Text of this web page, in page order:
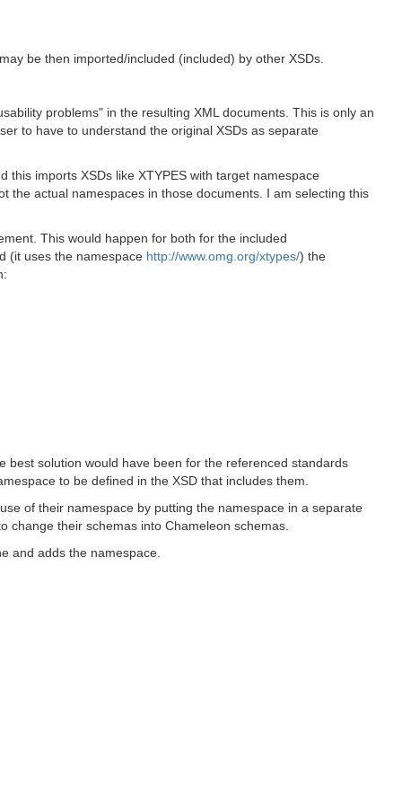
be then imported/included (included) by other XSDs.
problems" in the resulting XML documents. This is only an
to have to understand the original XSDs as separate
this imports XSDs like XTYPES with target namespace
the actual namespaces in those documents. I am selecting this
This would happen for both for the included
(it uses the namespace http://www.omg.org/xtypes/) the
best solution would have been for the referenced standards
to be defined in the XSD that includes them.
of their namespace by putting the namespace in a separate
change their schemas into Chameleon schemas.
and adds the namespace.